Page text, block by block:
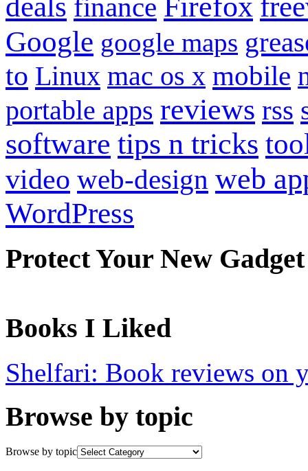
finance
Google google maps
to Linux mac os x mobile
portable apps reviews rss
software tips n tricks
video web-design web
WordPress
Protect Your New Gadget
Books I Liked
Shelfari: Book reviews on
Browse by topic
Browse by topic